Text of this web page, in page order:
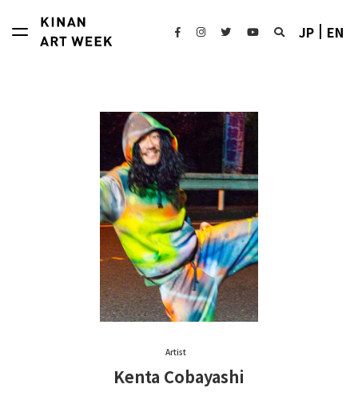
JP EN
Artist
Kenta Cobayashi